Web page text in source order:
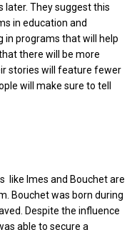
later. They suggest this
in education and
in programs that will help
there will be more
stories will feature fewer
will make sure to tell
like Imes and Bouchet are
Bouchet was born during
Despite the influence
able to secure a